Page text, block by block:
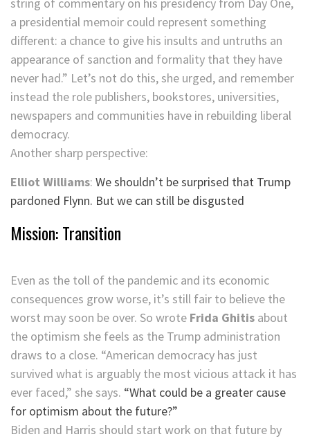
string of commentary on his presidency from Day One,
a presidential memoir could represent something
different: a chance to give his insults and untruths an
appearance of sanction and formality that they have
never had.” Let’s not do this, she urged, and remember
instead the role publishers, bookstores, universities,
newspapers and communities have in rebuilding liberal
democracy.
Another sharp perspective:
Elliot Williams: We shouldn’t be surprised that Trump
pardoned Flynn. But we can still be disgusted
Mission: Transition
Even as the toll of the pandemic and its economic
consequences grow worse, it’s still fair to believe the
worst may soon be over. So wrote Frida Ghitis about
the optimism she feels as the Trump administration
draws to a close. “American democracy has just
survived what is arguably the most vicious attack it has
ever faced,” she says. “What could be a greater cause
for optimism about the future?”
Biden and Harris should start work on that future by